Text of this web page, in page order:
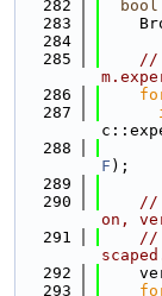
  282
bool
  283
  284
  285
//
  286
  287
  288
F );
  289
  290
//
on,
  291
//
  292
  293